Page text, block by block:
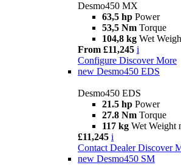
Desmo450 MX
63,5 hp Power
53,5 Nm Torque
104,8 kg Wet
From £11,245 i
Configure Discover More
new Desmo450 EDS
Desmo450 EDS
21.5 hp Power
27.8 Nm Torque
117 kg Wet Weight
£11,245 i
Contact Dealer Discover
new Desmo450 SM